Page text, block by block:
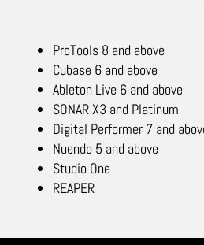
ProTools 8 and above
Cubase 6 and above
Ableton Live 6 and above
SONAR X3 and Platinum
Digital Performer 7 and
Nuendo 5 and above
Studio One
REAPER